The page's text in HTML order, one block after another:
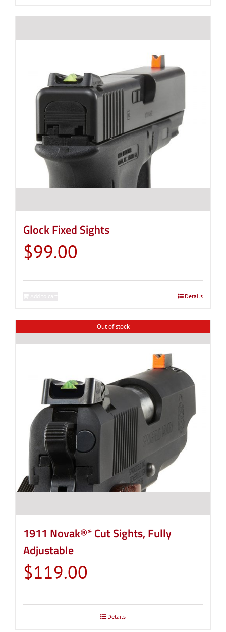
Glock Fixed Sights
$99.00
Details
Out of stock
1911 Novak®* Cut Sights, Fully
Adjustable
$119.00
Details